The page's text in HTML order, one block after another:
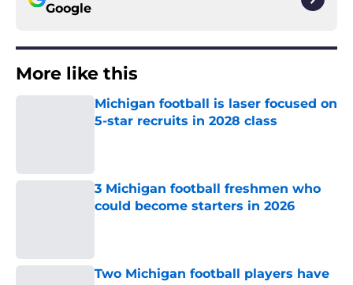
Google
More like this
Michigan football is laser focused on
5-star recruits in 2028 class
3 Michigan football freshmen who
could become starters in 2026
Two Michigan football players have